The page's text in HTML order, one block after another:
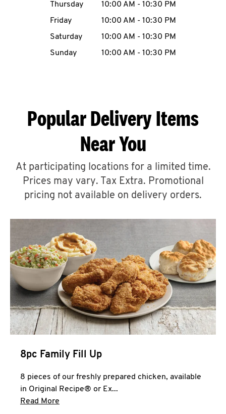
CAREERS
ABOUT
FIND
A
CLICK TO EXPAND OR COLLAPSE
Help
Thursday
10:00 AM - 10:30 PM
Friday
10:00 AM - 10:30 PM
Saturday
10:00 AM - 10:30 PM
Sunday
10:00 AM - 10:30 PM
Popular Delivery Items
Near You
At participating locations for a limited time.
Prices may vary. Tax Extra. Promotional
pricing not available on delivery orders.
8pc Family Fill Up
8 pieces of our freshly prepared chicken, available
in Original Recipe® or Ex...
Read More